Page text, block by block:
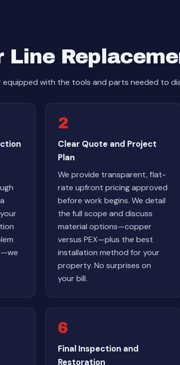
Line
equipped with the tools and parts needed to
2
Clear Quote and Project
Plan
We provide transparent, flat-
rate upfront pricing approved
before work begins. We detail
the full scope and discuss
material options—copper
versus PEX—plus the best
installation method for your
property. No surprises on
your bill.
6
Final Inspection and
Restoration